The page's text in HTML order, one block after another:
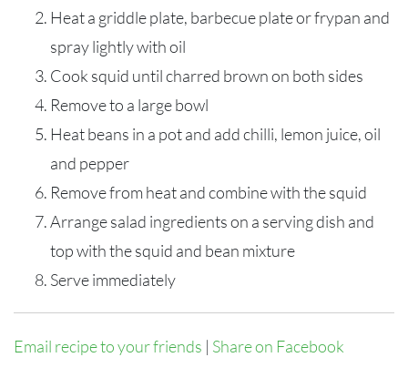
Heat a griddle plate, barbecue plate or frypan and
spray lightly with oil
Cook squid until charred brown on both sides
Remove to a large bowl
Heat beans in a pot and add chilli, lemon juice, oil
and pepper
Remove from heat and combine with the squid
Arrange salad ingredients on a serving dish and
top with the squid and bean mixture
Serve immediately
Email recipe to your friends | Share on Facebook